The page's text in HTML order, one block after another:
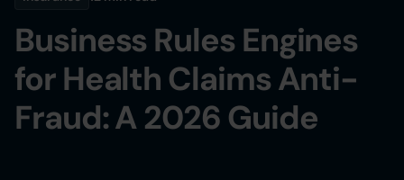
Business Rules Engines
for Health Claims Anti-
Fraud: A 2026 Guide